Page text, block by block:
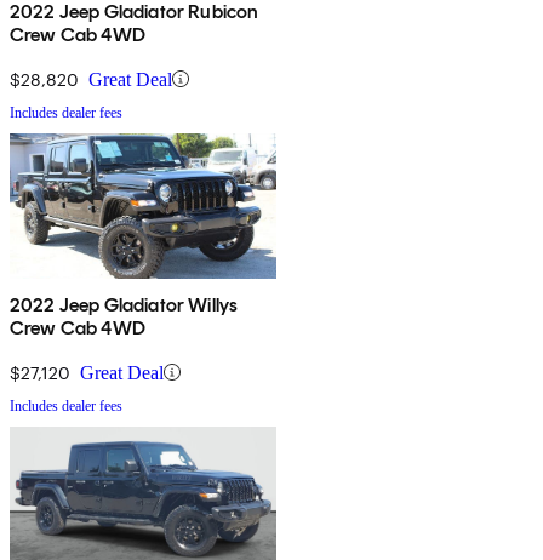
2022 Jeep Gladiator Rubicon
Crew Cab 4WD
$28,820 Great Deal
Includes dealer fees
2022 Jeep Gladiator Willys
Crew Cab 4WD
$27,120 Great Deal
Includes dealer fees